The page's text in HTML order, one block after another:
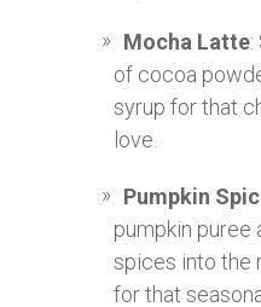
Mocha Latte:
of cocoa
syrup for that
love.
Pumpkin
pumpkin puree
spices into the
for that